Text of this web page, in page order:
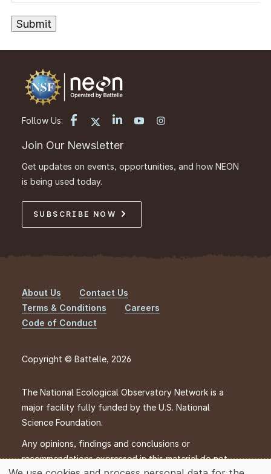
Follow Us:
Join Our Newsletter
Get updates on events, opportunities, and how NEON
is being used today.
SUBSCRIBE NOW
Footer
About Us
Contact Us
Terms & Conditions
Careers
Code of Conduct
Copyright © Battelle, 2026
The National Ecological Observatory Network is a
major facility fully funded by the U.S. National
Science Foundation.
Any opinions, findings and conclusions or
recommendations expressed in this material do not